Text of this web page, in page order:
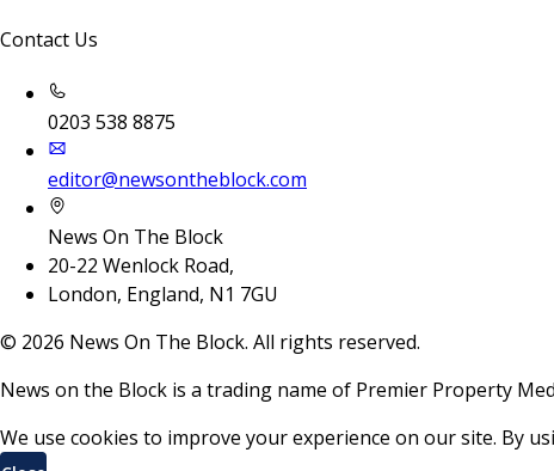
Contact Us
0203 538 8875
editor@newsontheblock.com
News On The Block
20-22 Wenlock Road,
London, England, N1 7GU
© 2026 News On The Block. All rights reserved.
News on the Block is a trading name of Premier Property
We use cookies to improve your experience on our site. By